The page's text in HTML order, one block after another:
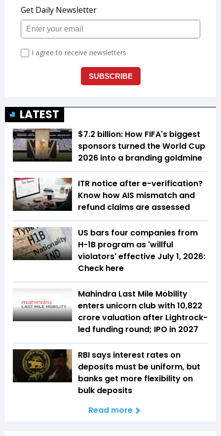
LATEST
$7.2 billion: How FIFA's biggest
sponsors turned the World Cup
2026 into a branding goldmine
ITR notice after e-verification?
Know how AIS mismatch and
refund claims are assessed
US bars four companies from
H-1B program as 'willful
violators' effective July 1, 2026:
Check here
Mahindra Last Mile Mobility
enters unicorn club with ₹10,822
crore valuation after Lightrock-
led funding round; IPO in 2027
RBI says interest rates on
deposits must be uniform, but
banks get more flexibility on
bulk deposits
Read more